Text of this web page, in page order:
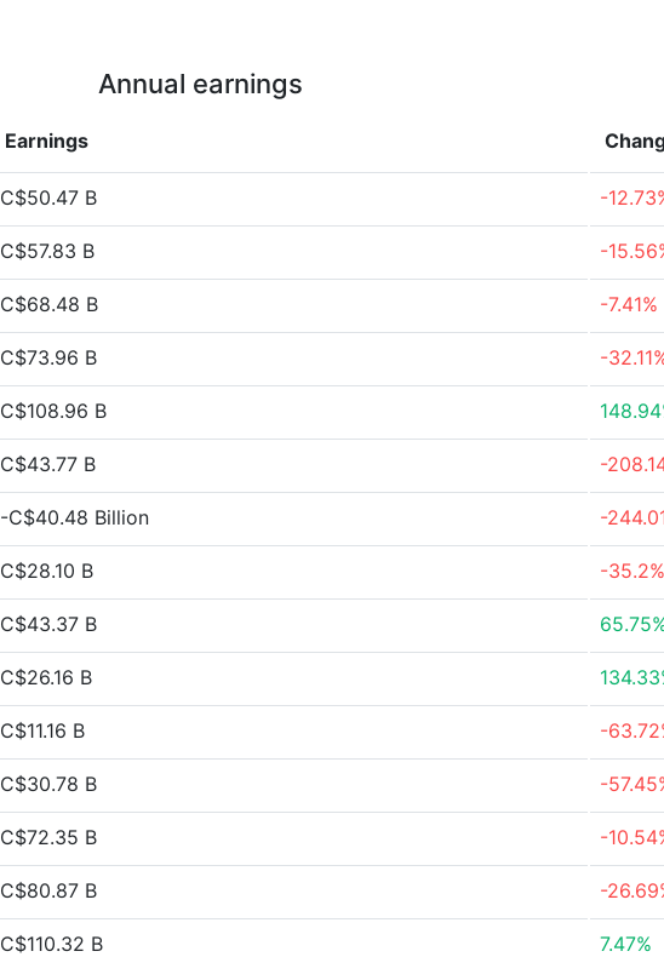
Annual earnings
Earnings
C$50.47 B -
C$57.83 B -
C$68.48 B -7.41%
C$73.96 B -
C$108.96 B
C$43.77 B -
-C$40.48 Billion -
C$28.10 B -35.2%
C$43.37 B
C$26.16 B
C$11.16 B -
C$30.78 B -
C$72.35 B -
C$80.87 B -
C$110.32 B 7.47%